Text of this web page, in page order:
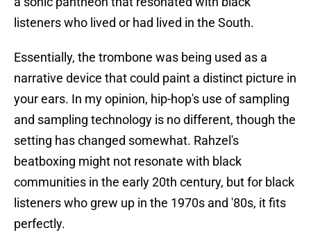
listeners who lived or had lived in the South.
Essentially, the trombone was being used as a
narrative device that could paint a distinct picture in
your ears. In my opinion, hip-hop's use of sampling
and sampling technology is no different, though the
setting has changed somewhat. Rahzel's
beatboxing might not resonate with black
communities in the early 20th century, but for black
listeners who grew up in the 1970s and '80s, it fits
perfectly.